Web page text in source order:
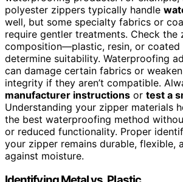
polyester zippers typically handle
well, but some specialty fabrics or
require gentler treatments. Check the
composition—plastic, resin, or
determine suitability. Waterproofing
can damage certain fabrics or weaken
integrity if they aren’t compatible.
manufacturer instructions or test a
Understanding your zipper materials
the best waterproofing method
or reduced functionality. Proper
your zipper remains durable, flexible,
against moisture.